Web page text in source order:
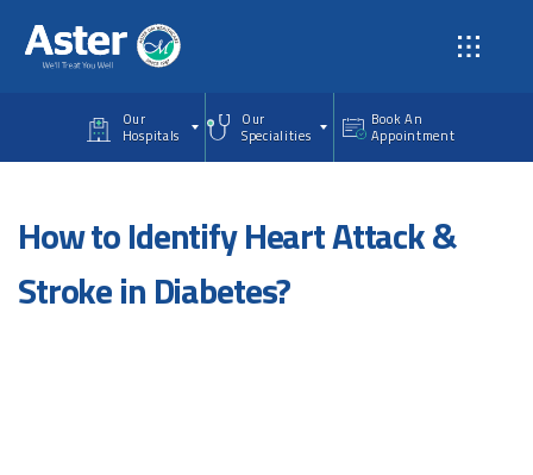
Our
Hospitals
Our
Specialities
Book An
Appointment
How to Identify Heart Attack &
Stroke in Diabetes?